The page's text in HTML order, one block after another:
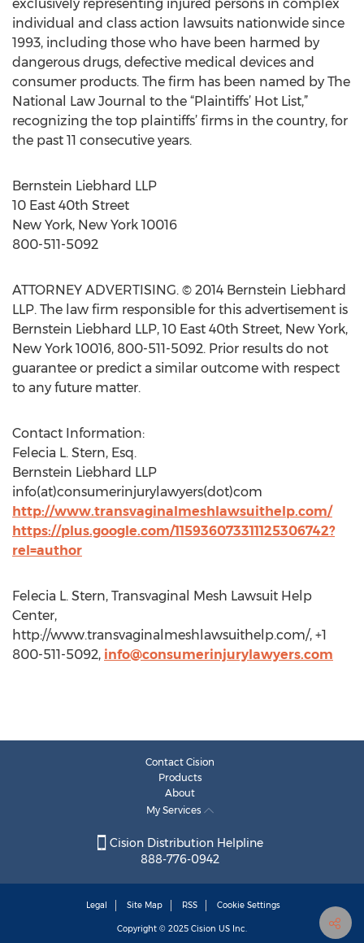
exclusively representing injured persons in complex
individual and class action lawsuits nationwide since
1993, including those who have been harmed by
dangerous drugs, defective medical devices and
consumer products. The firm has been named by The
National Law Journal to the “Plaintiffs’ Hot List,”
recognizing the top plaintiffs’ firms in the country, for
the past 11 consecutive years.
Bernstein Liebhard LLP
10 East 40th Street
New York, New York 10016
800-511-5092
ATTORNEY ADVERTISING. © 2014 Bernstein Liebhard
LLP. The law firm responsible for this advertisement is
Bernstein Liebhard LLP, 10 East 40th Street, New York,
New York 10016, 800-511-5092. Prior results do not
guarantee or predict a similar outcome with respect
to any future matter.
Contact Information:
Felecia L. Stern, Esq.
Bernstein Liebhard LLP
info(at)consumerinjurylawyers(dot)com
http://www.transvaginalmeshlawsuithelp.com/
https://plus.google.com/115936073311125306742?
rel=author
Felecia L. Stern, Transvaginal Mesh Lawsuit Help
Center,
http://www.transvaginalmeshlawsuithelp.com/, +1
800-511-5092, info@consumerinjurylawyers.com
Contact Cision
Products
About
My Services
Cision Distribution Helpline
888-776-0942
Legal Site Map RSS Cookie Settings
Copyright © 2025 Cision US Inc.